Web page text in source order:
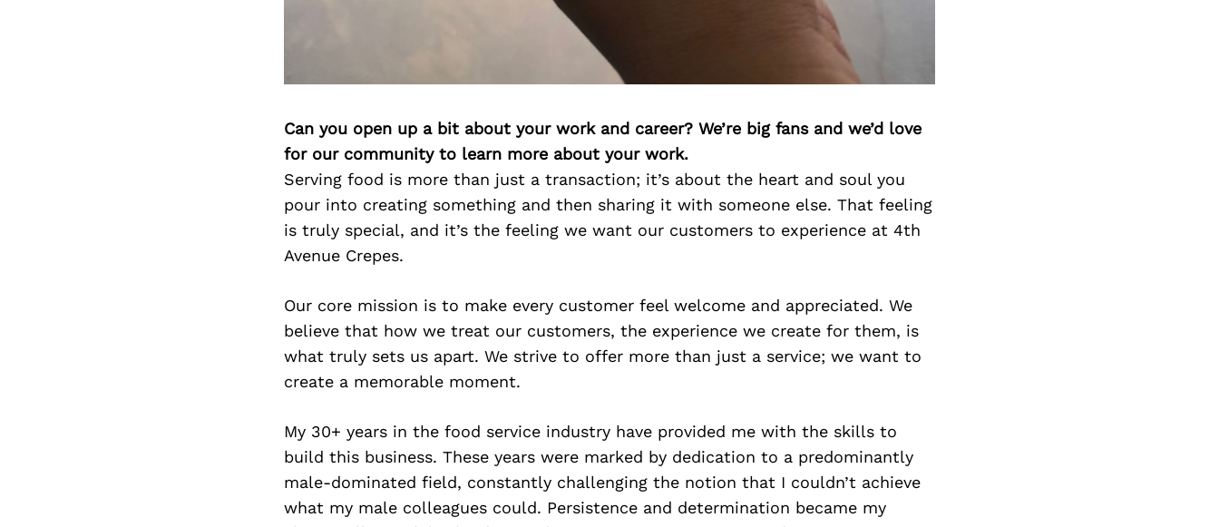
Can you open up a bit about your work and career? We’re big fans and we’d love
for our community to learn more about your work.
Serving food is more than just a transaction; it’s about the heart and soul you
pour into creating something and then sharing it with someone else. That feeling
is truly special, and it’s the feeling we want our customers to experience at 4th
Avenue Crepes.
Our core mission is to make every customer feel welcome and appreciated. We
believe that how we treat our customers, the experience we create for them, is
what truly sets us apart. We strive to offer more than just a service; we want to
create a memorable moment.
My 30+ years in the food service industry have provided me with the skills to
build this business. These years were marked by dedication to a predominantly
male-dominated field, constantly challenging the notion that I couldn’t achieve
what my male colleagues could. Persistence and determination became my